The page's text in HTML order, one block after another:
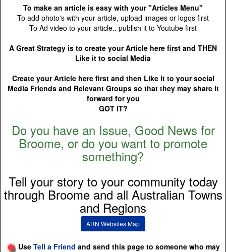
To make an article is easy with your "Articles Menu"
To add photo's with your article, upload images or logos first
To Ad video to your article.. publish it to Youtube first
A Great Strategy is to create your Article here first and THEN
Like it to social Media
Create your Article here first and then Like it to your social
Media Friends and Relevant Groups so that they may share it
forward for you
GOT IT?
Do you have an Issue, Good News for
Broome, or do you want to promote
something?
Tell your story to your community today
through Broome and all Australian Towns
and Regions
ARN Websites Map
Use Tell a Friend and send this page to someone who may